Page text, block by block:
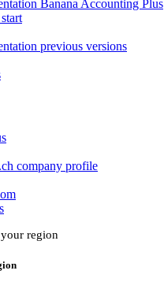
Banana Accounting Plus
previous versions
company profile
region